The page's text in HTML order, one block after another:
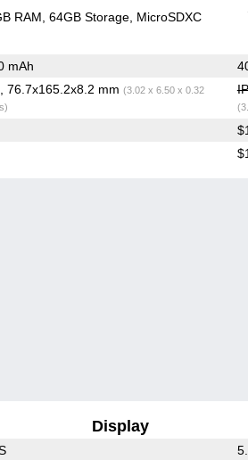
RAM 64GB Storage MicroSDXC
mAh
76.7x165.2x8.2 mm (3.02 x 6.50 x 0.32
Display